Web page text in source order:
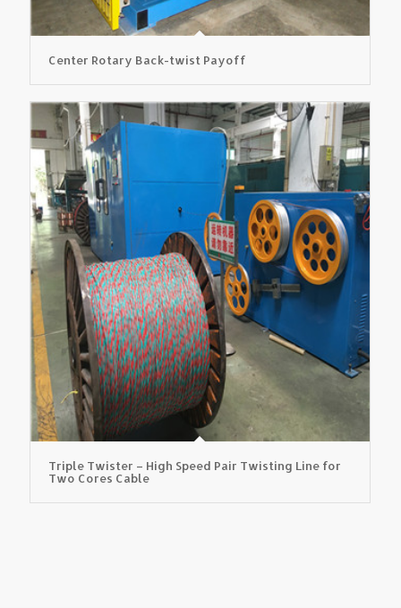
Center Rotary Back-twist Payoff
Triple Twister – High Speed Pair Twisting Line for
Two Cores Cable